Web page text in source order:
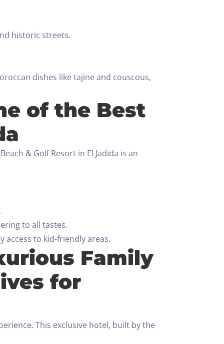
historic streets.
dishes like tajine and couscous,
of the Best
& Golf Resort in El Jadida is an
to all tastes.
to kid-friendly areas.
Family
for
This exclusive hotel, built by the